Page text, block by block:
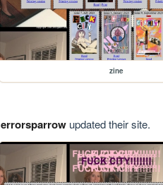
zine
errorsparrowupdated their site.